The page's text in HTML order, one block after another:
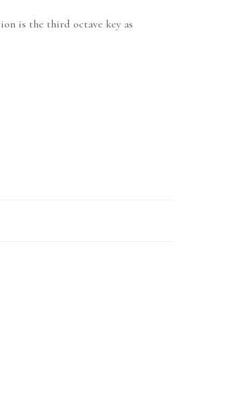
is the third octave key as